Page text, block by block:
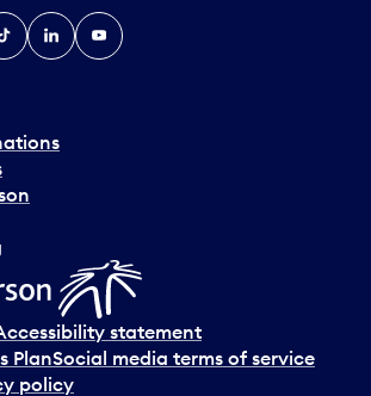
LinkedInYouTube
statement
PlanSocial media terms of service
policy